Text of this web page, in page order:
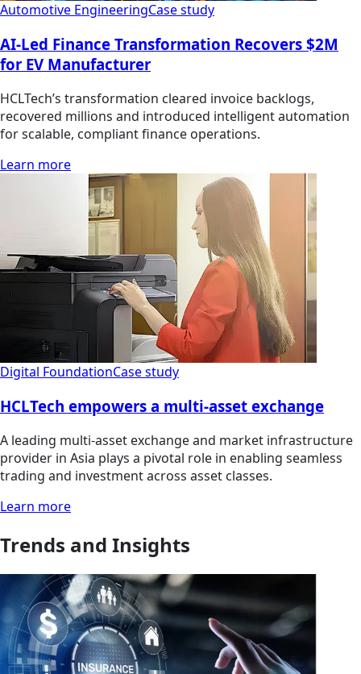
Automotive EngineeringCase study
AI-Led Finance Transformation Recovers $2M
for EV Manufacturer
HCLTech’s transformation cleared invoice backlogs,
recovered millions and introduced intelligent automation
for scalable, compliant finance operations.
Learn more
Digital FoundationCase study
HCLTech empowers a multi-asset exchange
A leading multi-asset exchange and market infrastructure
provider in Asia plays a pivotal role in enabling seamless
trading and investment across asset classes.
Learn more
Trends and Insights